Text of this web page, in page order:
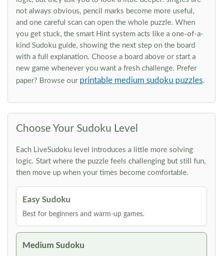
not always obvious, pencil marks become more useful,
and one careful scan can open the whole puzzle. When
you get stuck, the smart Hint system acts like a one-of-a-
kind Sudoku guide, showing the next step on the board
with a full explanation. Choose a board above or start a
new game whenever you want a fresh challenge. Prefer
paper? Browse our printable medium sudoku puzzles.
Choose Your Sudoku Level
Each LiveSudoku level introduces a little more solving
logic. Start where the puzzle feels challenging but still fun,
then move up when your times become comfortable.
Easy Sudoku
Best for beginners and warm-up games.
Medium Sudoku